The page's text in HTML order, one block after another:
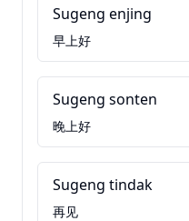
Sugeng enjing
早上好
Sugeng sonten
晚上好
Sugeng tindak
再见